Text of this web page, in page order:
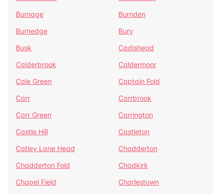
Burnage
Burnden
Burnedge
Bury
Busk
Cadishead
Calderbrook
Caldermoor
Cale Green
Captain Fold
Carr
Carrbrook
Carr Green
Carrington
Castle Hill
Castleton
Catley Lane Head
Chadderton
Chadderton Fold
Chadkirk
Chapel Field
Charlestown